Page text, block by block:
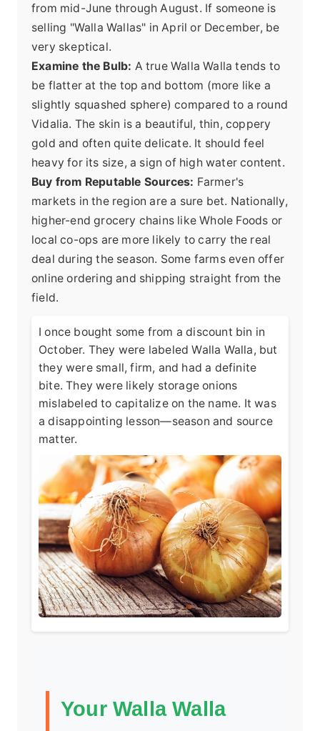
from mid-June through August. If someone is
selling "Walla Wallas" in April or December, be
very skeptical.
Examine the Bulb: A true Walla Walla tends to
be flatter at the top and bottom (more like a
slightly squashed sphere) compared to a round
Vidalia. The skin is a beautiful, thin, coppery
gold and often quite delicate. It should feel
heavy for its size, a sign of high water content.
Buy from Reputable Sources: Farmer's
markets in the region are a sure bet. Nationally,
higher-end grocery chains like Whole Foods or
local co-ops are more likely to carry the real
deal during the season. Some farms even offer
online ordering and shipping straight from the
field.
I once bought some from a discount bin in
October. They were labeled Walla Walla, but
they were small, firm, and had a definite
bite. They were likely storage onions
mislabeled to capitalize on the name. It was
a disappointing lesson—season and source
matter.
Your Walla Walla